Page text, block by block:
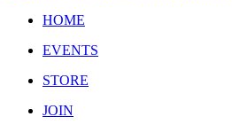
HOME
EVENTS
STORE
JOIN